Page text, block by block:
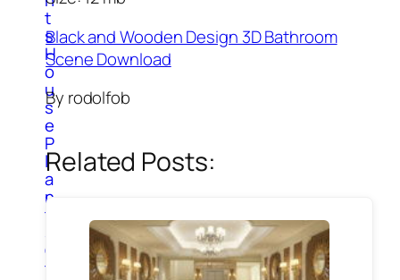
t
s
H
o
u
s
e
P
l
a
n
t
s
O
t
Black and Wooden Design 3D Bathroom
Scene Download
By rodolfob
Related Posts: